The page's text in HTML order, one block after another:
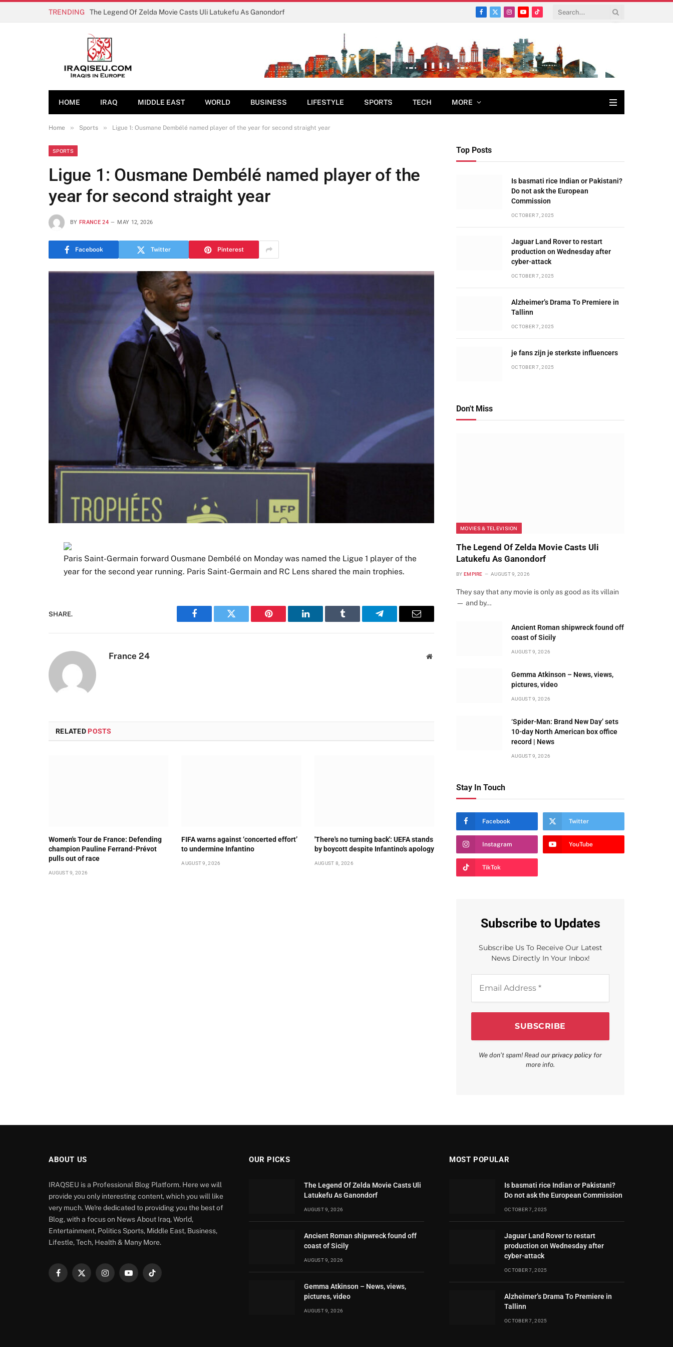
TRENDING The Legend Of Zelda Movie Casts Uli Latukefu As Ganondorf
Facebook
X
Instagram
YouTubeTikTok
HOME IRAQ MIDDLE EAST WORLD BUSINESS LIFESTYLE SPORTS TECH MORE
Home » Sports » Ligue 1: Ousmane Dembélé named player of the year for second straight year
SPORTS
Ligue 1: Ousmane Dembélé named player of the
year for second straight year
BY FRANCE 24 MAY 12, 2026
Facebook Twitter Pinterest
Paris Saint-Germain forward Ousmane Dembélé on Monday was named the Ligue 1 player of the
year for the second year running. Paris Saint-Germain and RC Lens shared the main trophies.
SHARE.
Facebook Twitter Pinterest LinkedIn Tumblr Telegram Email
France 24 Website
RELATED POSTS
Women's Tour de France: Defending
champion Pauline Ferrand-Prévot
pulls out of race
AUGUST 9, 2026
FIFA warns against ‘concerted effort’
to undermine Infantino
AUGUST 9, 2026
'There's no turning back': UEFA stands
by boycott despite Infantino's apology
AUGUST 8, 2026
Top Posts
Is basmati rice Indian or Pakistani?
Do not ask the European
Commission
OCTOBER 7, 2025
Jaguar Land Rover to restart
production on Wednesday after
cyber-attack
OCTOBER 7, 2025
Alzheimer’s Drama To Premiere in
Tallinn
OCTOBER 7, 2025
je fans zijn je sterkste influencers
OCTOBER 7, 2025
Don't Miss
MOVIES & TELEVISION
The Legend Of Zelda Movie Casts Uli
Latukefu As Ganondorf
BY EMPIRE AUGUST 9, 2026
They say that any movie is only as good as its villain
— and by…
Ancient Roman shipwreck found off
coast of Sicily
AUGUST 9, 2026
Gemma Atkinson – News, views,
pictures, video
AUGUST 9, 2026
‘Spider-Man: Brand New Day’ sets
10-day North American box office
record | News
AUGUST 9, 2026
Stay In Touch
Facebook Twitter
Instagram YouTube
TikTok
Subscribe to Updates
Subscribe Us To Receive Our Latest
News Directly In Your Inbox!
Address
We don’t spam! Read our privacy policy for
more info.
ABOUT US
IRAQSEU is a Professional Blog Platform. Here we will
provide you only interesting content, which you will like
very much. We're dedicated to providing you the best of
Blog, with a focus on News About Iraq, World,
Entertainment, Politics Sports, Middle East, Business,
Lifestle, Tech, Health & Many More.
Facebook
X
InstagramYouTubeTikTok
OUR PICKS
The Legend Of Zelda Movie Casts Uli
Latukefu As Ganondorf
AUGUST 9, 2026
Ancient Roman shipwreck found off
coast of Sicily
AUGUST 9, 2026
Gemma Atkinson – News, views,
pictures, video
AUGUST 9, 2026
MOST POPULAR
Is basmati rice Indian or Pakistani?
Do not ask the European Commission
OCTOBER 7, 2025
Jaguar Land Rover to restart
production on Wednesday after
cyber-attack
OCTOBER 7, 2025
Alzheimer’s Drama To Premiere in
Tallinn
OCTOBER 7, 2025